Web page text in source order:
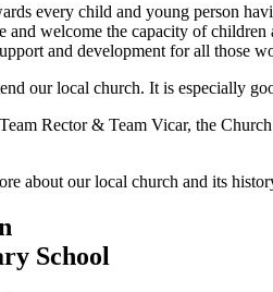
every child and young person
and welcome the capacity of
and development for all those
our local church. It is especially
Rector & Team Vicar, the
about our local church and its
School